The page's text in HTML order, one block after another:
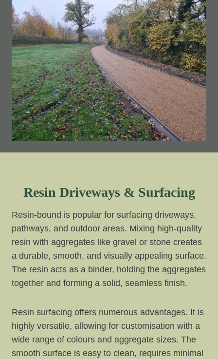
Resin Driveways & Surfacing
Resin-bound is popular for surfacing driveways,
pathways, and outdoor areas. Mixing high-quality
resin with aggregates like gravel or stone creates
a durable, smooth, and visually appealing surface.
The resin acts as a binder, holding the aggregates
together and forming a solid, seamless finish.
Resin surfacing offers numerous advantages. It is
highly versatile, allowing for customisation with a
wide range of colours and aggregate sizes. The
smooth surface is easy to clean, requires minimal